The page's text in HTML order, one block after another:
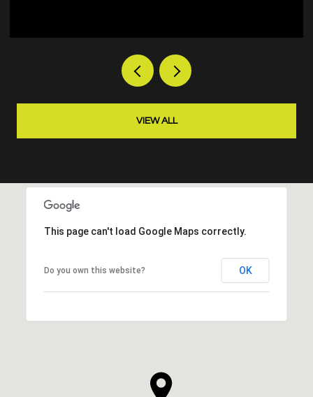
VIEW ALL
This page can't load Google Maps correctly.
Do you own this website? OK